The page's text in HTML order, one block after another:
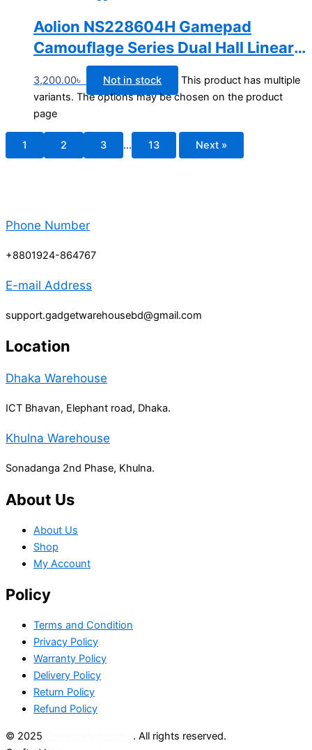
Aolion NS228604H Gamepad
Camouflage Series Dual Hall Linear
Trigger Wireless Bluetooth Switch
Controller
3,200.00৳ Not in stock
This product has multiple
variants. The options may be chosen on the product
page
1 2 3 … 13 Next »
Phone Number
+8801924-864767
E-mail Address
support.gadgetwarehousebd@gmail.com
Location
Dhaka Warehouse
ICT Bhavan, Elephant road, Dhaka.
Khulna Warehouse
Sonadanga 2nd Phase, Khulna.
About Us
About Us
Shop
My Account
Policy
Terms and Condition
Privacy Policy
Warranty Policy
Delivery Policy
Return Policy
Refund Policy
© 2025
. All rights reserved.